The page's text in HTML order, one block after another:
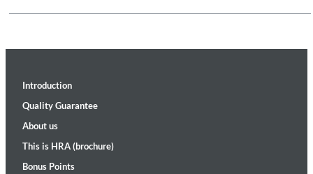
Introduction
Quality Guarantee
About us
This is HRA (brochure)
Bonus Points